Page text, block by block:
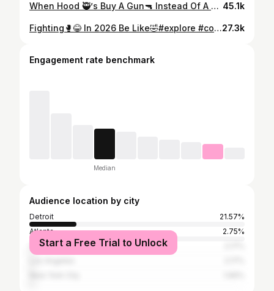
When Hood 🥷’s Buy A Gun🔫 Instead Of A Car🚗😂🤣 #explore #comedy #viral #losfunny 45.1k
Fighting🥊😂 In 2026 Be Like🤣#explore #comedy #viral #losfunny27.3k
Engagement rate benchmark
Median
Audience location by city
Detroit
21.57%
Atlanta
2.75%
Chicago
Start a Free Trial to Unlock